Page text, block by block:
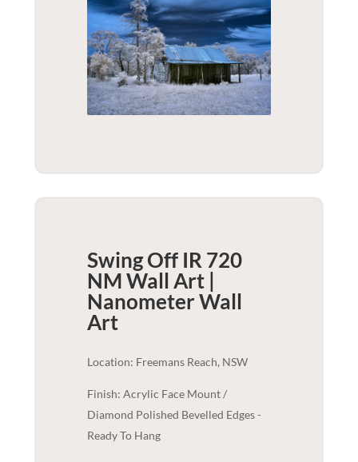
Swing Off IR 720
NM Wall Art |
NanometerWall
Art
Location: Freemans Reach, NSW
Finish: Acrylic Face Mount /
Diamond Polished Bevelled Edges -
Ready To Hang